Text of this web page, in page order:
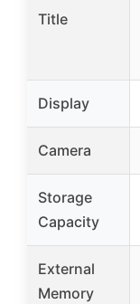
Title
Display
Camera
Storage
Capacity
External
Memory